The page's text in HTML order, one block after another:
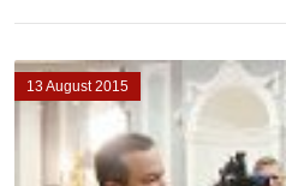
13 August 2015